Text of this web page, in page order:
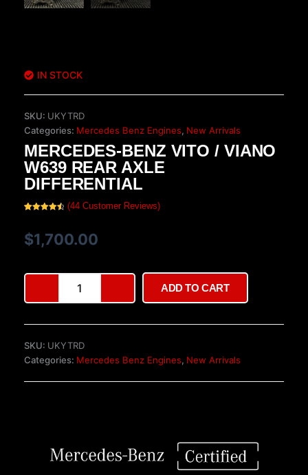
IN STOCK
SKU: UKYTRD
Categories: Mercedes Benz Engines, New Arrivals
MERCEDES-BENZ VITO / VIANO
W639 REAR AXLE
DIFFERENTIAL
based on
customer
ratings
(44 Customer Reviews)
$1,700.00
Mercedes-
Benz
Vito
W639
Rear
ADD TO CART
SKU: UKYTRD
Categories: Mercedes Benz Engines, New Arrivals